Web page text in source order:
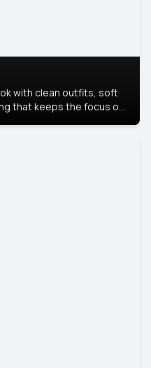
with clean outfits, soft
that keeps the focus on